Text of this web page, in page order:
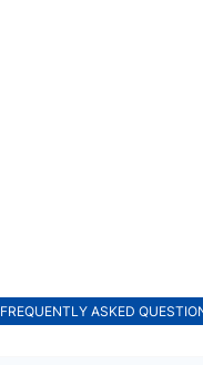
FREQUENTLY ASKED